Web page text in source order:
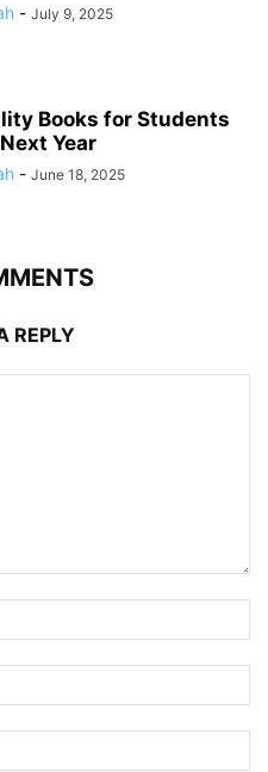
- July 9, 2025
Books for Students
Year
- June 18, 2025
REPLY